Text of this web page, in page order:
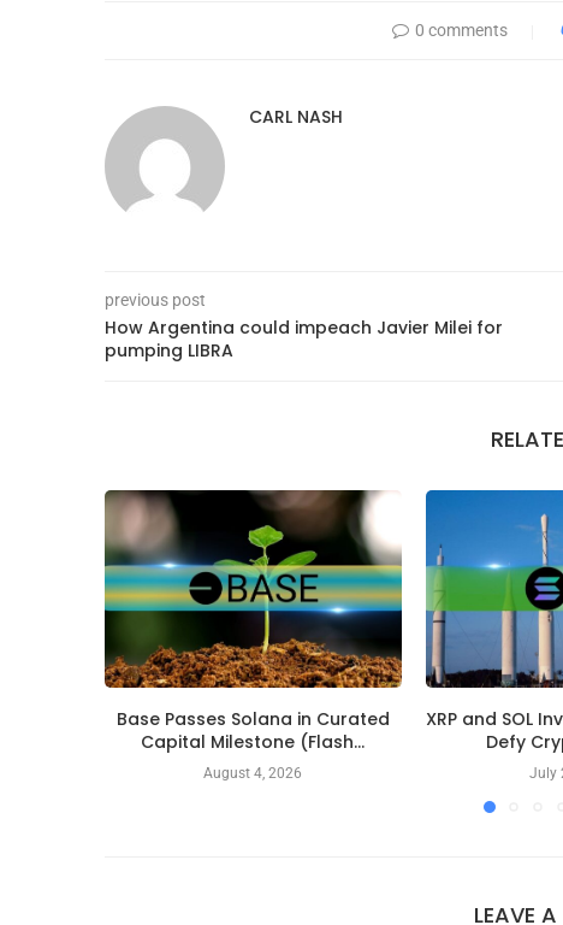
0 comments
CARL NASH
previous post
How Argentina could impeach Javier Milei for
pumping LIBRA
Base Passes Solana in Curated
Capital Milestone (Flash...
August 4, 2026
XRP and SOL
Defy
July
LEAVE